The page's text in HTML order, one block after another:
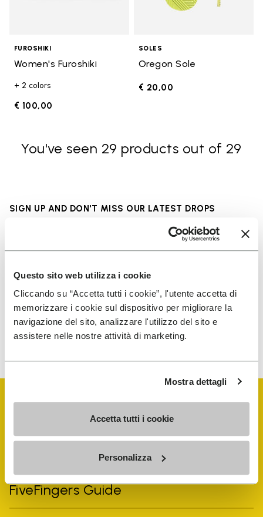
Questo sito web utilizza i cookie
Cliccando su “Accetta tutti i cookie”, l'utente accetta di
memorizzare i cookie sul dispositivo per migliorare la
navigazione del sito, analizzare l'utilizzo del sito e
assistere nelle nostre attività di marketing.
Mostra dettagli
Accetta tutti i cookie
Personalizza
FUROSHIKI
Women's Furoshiki
+ 2 colors
€ 100,00
SOLES
Oregon Sole
€ 20,00
You've seen 29 products out of 29
SIGN UP AND DON'T MISS OUR LATEST DROPS
the processing of my personal data to receive
personalized communications
To learn how we process your data, visit our Privacy Notice. You
Vibram Events
FiveFingers Guide